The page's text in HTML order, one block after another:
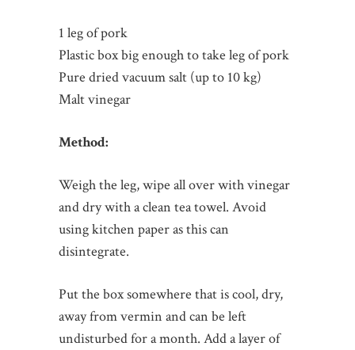
1 leg of pork
Plastic box big enough to take leg of pork
Pure dried vacuum salt (up to 10 kg)
Malt vinegar
Method:
Weigh the leg, wipe all over with vinegar
and dry with a clean tea towel. Avoid
using kitchen paper as this can
disintegrate.
Put the box somewhere that is cool, dry,
away from vermin and can be left
undisturbed for a month. Add a layer of